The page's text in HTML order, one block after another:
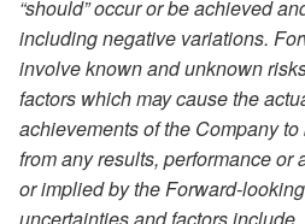
“should” occur or be achieved
including negative variations.
involve known and unknown
factors which may cause the
achievements of the Company
from any results, performance or
or implied by the Forward-